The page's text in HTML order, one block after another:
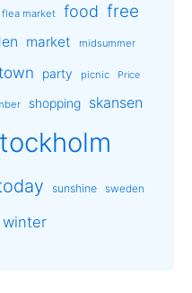
flea market food free
market midsummer
party picnic Price
shopping skansen
sunshine sweden
winter